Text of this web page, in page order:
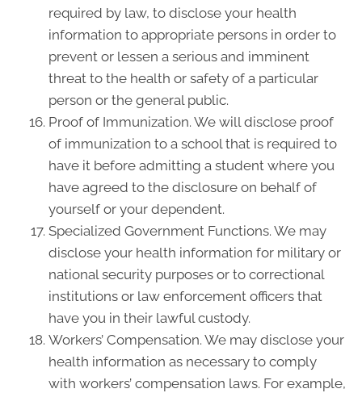
required by law, to disclose your health
information to appropriate persons in order to
prevent or lessen a serious and imminent
threat to the health or safety of a particular
person or the general public.
Proof of Immunization. We will disclose proof
of immunization to a school that is required to
have it before admitting a student where you
have agreed to the disclosure on behalf of
yourself or your dependent.
Specialized Government Functions. We may
disclose your health information for military or
national security purposes or to correctional
institutions or law enforcement officers that
have you in their lawful custody.
Workers’ Compensation. We may disclose your
health information as necessary to comply
with workers’ compensation laws. For example,